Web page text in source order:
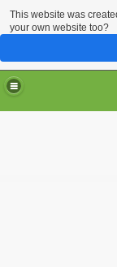
This website was
your own website too?